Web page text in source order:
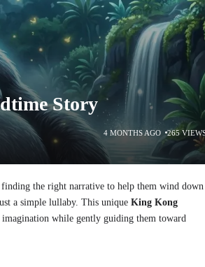
Story
4 MONTHS AGO 265
the right narrative to help them wind down
a simple lullaby. This unique King Kong
while gently guiding them toward